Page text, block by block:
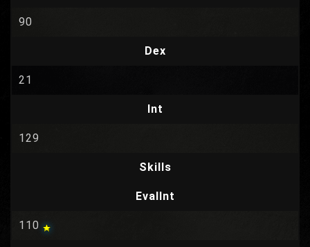
90
Dex
21
Int
129
Skills
EvalInt
110